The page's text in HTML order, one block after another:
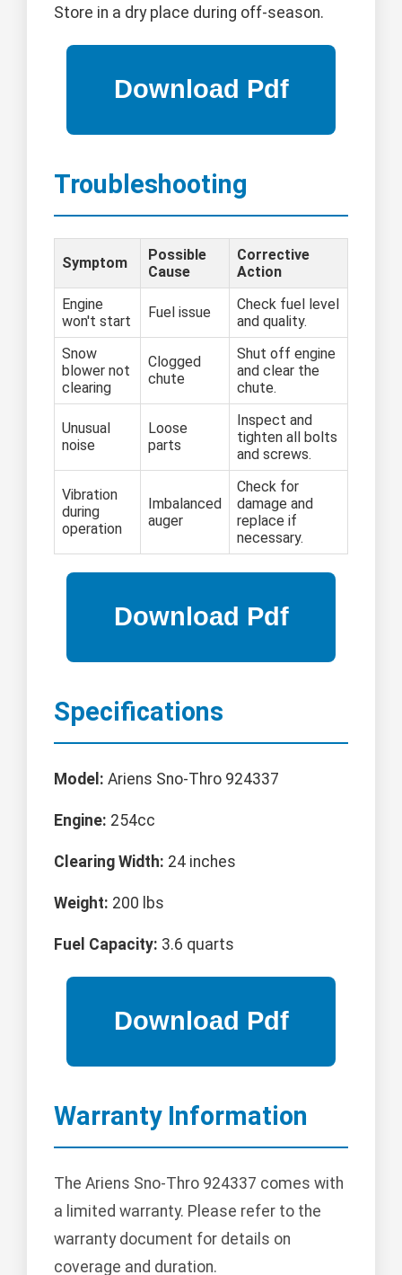
Store in a dry place during off-season.
Troubleshooting
Symptom
Possible
Cause
Corrective
Action
Engine
won't start
Fuel issue
Check fuel level
and quality.
Snow
blower not
clearing
Clogged
chute
Shut off engine
and clear the
chute.
Unusual
noise
Loose
parts
Inspect and
tighten all bolts
and screws.
Vibration
during
operation
Imbalanced
auger
Check for
damage and
replace if
necessary.
Specifications
Model: Ariens Sno-Thro 924337
Engine: 254cc
Clearing Width: 24 inches
Weight: 200 lbs
Fuel Capacity: 3.6 quarts
Warranty Information
The Ariens Sno-Thro 924337 comes with
a limited warranty. Please refer to the
warranty document for details on
coverage and duration.